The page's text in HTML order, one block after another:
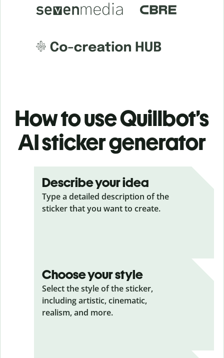
How to use Quillbot’s
AI sticker generator
Describe your idea
Type a detailed description of the
sticker that you want to create.
Choose your style
Select the style of the sticker,
including artistic, cinematic,
realism, and more.